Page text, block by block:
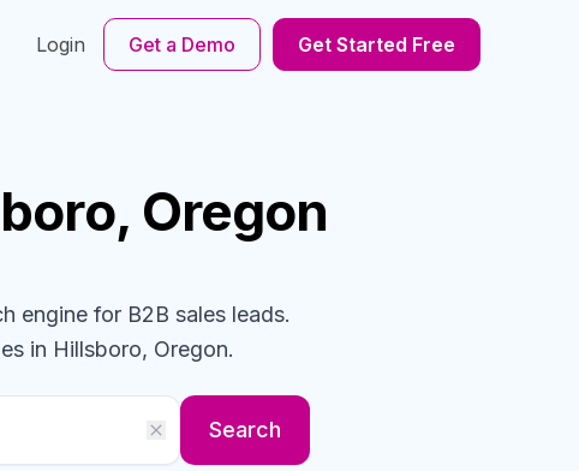
Login Get a Demo Get Started Free
Oregon
engine for B2B sales leads.
in Hillsboro, Oregon.
Search